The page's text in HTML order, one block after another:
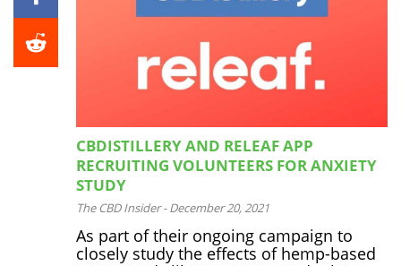
CBDISTILLERY AND RELEAF APP
RECRUITING VOLUNTEERS FOR ANXIETY
STUDY
The CBD Insider - December 20, 2021
As part of their ongoing campaign to
closely study the effects of hemp-based